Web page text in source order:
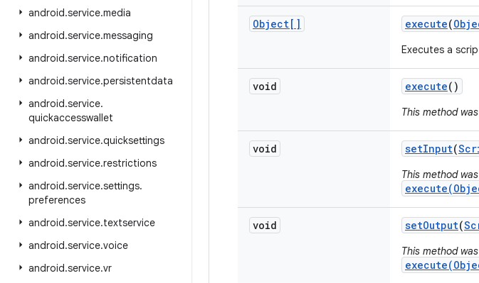
android.service.media
android.service.messaging
android.service.notification
android.service.persistentdata
android.service.
quickaccesswallet
android.service.quicksettings
android.service.restrictions
android.service.settings.
preferences
android.service.textservice
android.service.voice
android.service.vr
Object[] execute(
Executes a
void execute()
This method
void setInput(
This method
void setOutput(
This method